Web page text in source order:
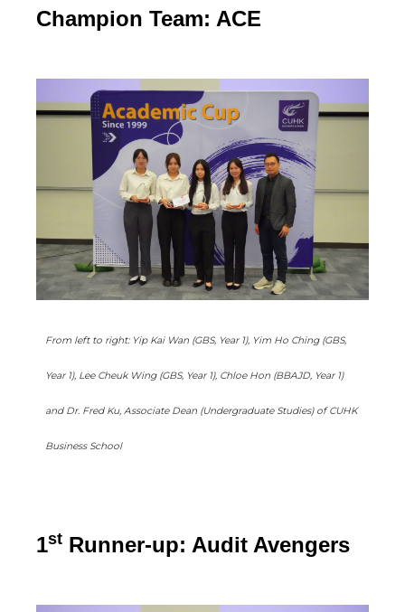
Champion Team: ACE
From left to right: Yip Kai Wan (GBS, Year 1), Yim Ho Ching (GBS,
Year 1), Lee Cheuk Wing (GBS, Year 1), Chloe Hon (BBAJD, Year 1)
and Dr. Fred Ku, Associate Dean (Undergraduate Studies) of CUHK
Business School
1st Runner-up: Audit Avengers